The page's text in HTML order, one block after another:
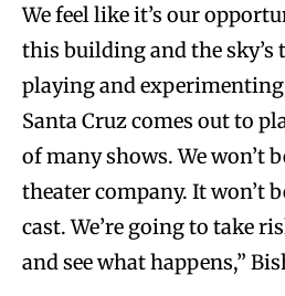
We feel like it’s our
this building and the sky’s
playing and
Santa Cruz comes out to
of many shows. We won’t
theater company. It won’t
cast. We’re going to take
and see what happens,”